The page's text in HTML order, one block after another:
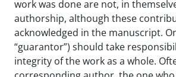
work was done are not, in
authorship, although these
acknowledged in the manuscript.
“guarantor”) should take
integrity of the work as a whole.